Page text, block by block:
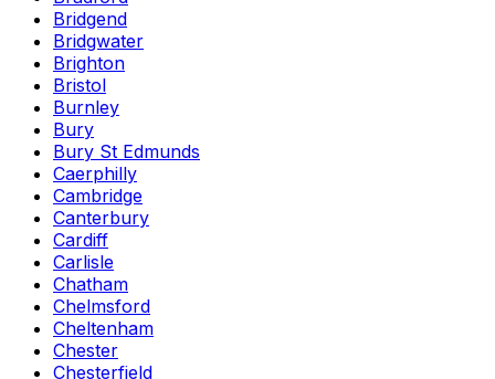
Bridgend
Bridgwater
Brighton
Bristol
Burnley
Bury
Bury St Edmunds
Caerphilly
Cambridge
Canterbury
Cardiff
Carlisle
Chatham
Chelmsford
Cheltenham
Chester
Chesterfield